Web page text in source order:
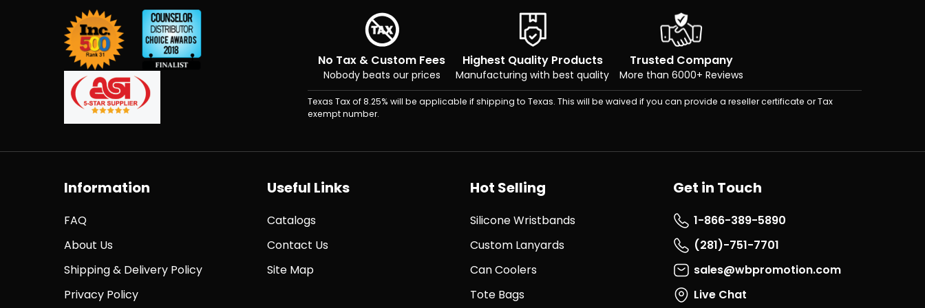
No Tax & Custom Fees
Nobody beats our prices
Highest Quality Products
Manufacturing with best quality
Trusted Company
More than 6000+ Reviews
Texas Tax of 8.25% will be applicable if shipping to Texas. This will be waived if you can provide a reseller certificate or Tax
exempt number.
Information
FAQ
About Us
Shipping & Delivery Policy
Privacy Policy
Useful Links
Catalogs
Contact Us
Site Map
Hot Selling
Silicone Wristbands
Custom Lanyards
Can Coolers
Tote Bags
Get in Touch
1-866-389-5890
(281)-751-7701
sales@wbpromotion.com
Live Chat